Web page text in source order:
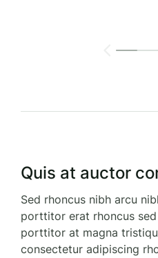
Quis at auctor
Sed rhoncus nibh arcu
porttitor erat rhoncus
porttitor at magna
consectetur adipiscing